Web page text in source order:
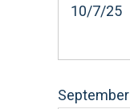
10/7/25
September